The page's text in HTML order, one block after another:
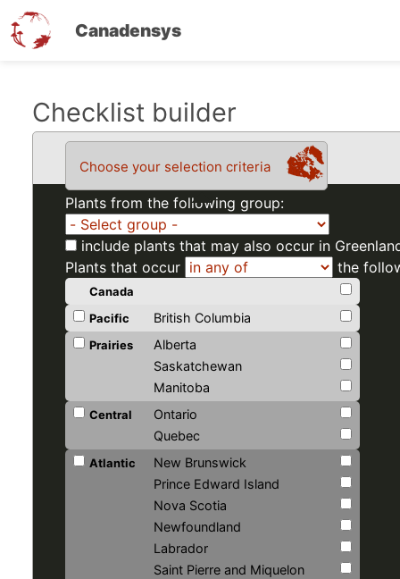
Canadensys
Checklist builder
Choose your selection criteria
Plants from the following group:
include plants that may also occur in
Plants that occur
the
Canada
Pacific
British Columbia
Prairies
Alberta
Saskatchewan
Manitoba
Central
Ontario
Quebec
Atlantic
New Brunswick
Prince Edward Island
Nova Scotia
Newfoundland
Labrador
Saint Pierre and Miquelon